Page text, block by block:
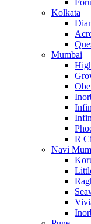
Kolkata
Mumbai
R
Navi